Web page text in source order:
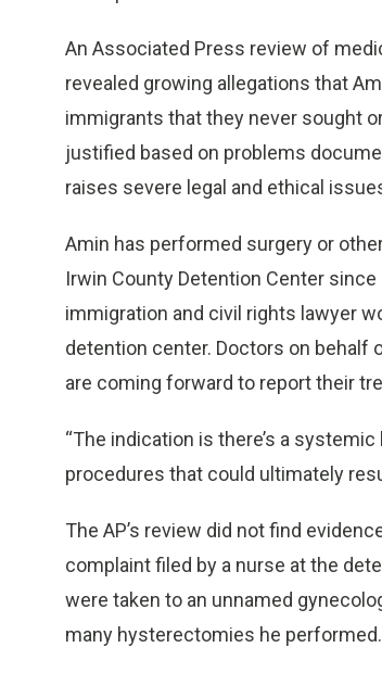
An Associated Press review of
revealed growing allegations that
immigrants that they never sought
justified based on problems
raises severe legal and ethical
Amin has performed surgery or
Irwin County Detention Center
immigration and civil rights lawyer
detention center. Doctors on behalf
are coming forward to report their
“The indication is there’s a
procedures that could ultimately
The AP’s review did not find
complaint filed by a nurse at the
were taken to an unnamed
many hysterectomies he performed.